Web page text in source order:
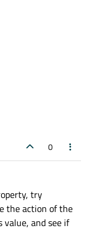
0
try
the action of the
and see if